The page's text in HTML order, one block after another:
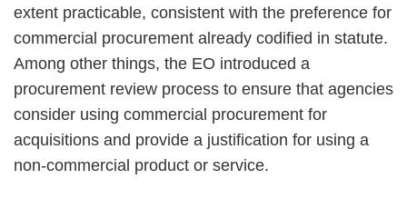
extent practicable, consistent with the preference for
commercial procurement already codified in statute.
Among other things, the EO introduced a
procurement review process to ensure that agencies
consider using commercial procurement for
acquisitions and provide a justification for using a
non-commercial product or service.